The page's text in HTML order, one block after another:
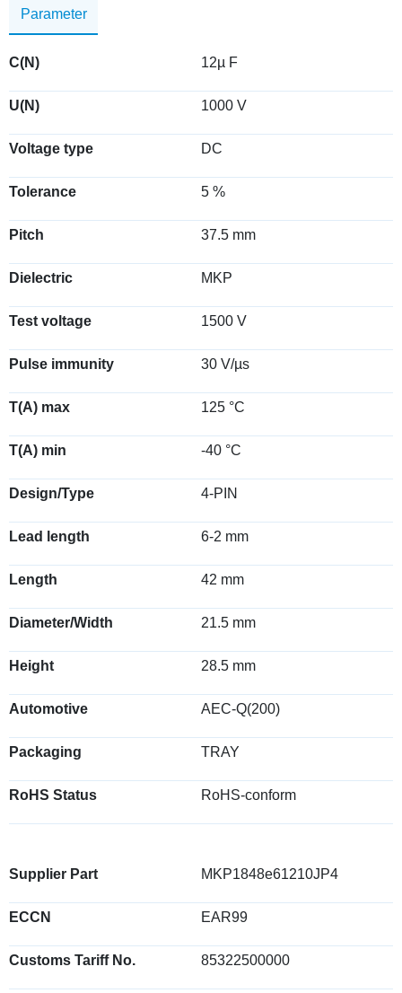
Parameter
C(N) 12µ F
U(N) 1000 V
Voltage type DC
Tolerance 5 %
Pitch 37.5 mm
Dielectric MKP
Test voltage 1500 V
Pulse immunity 30 V/µs
T(A) max 125 °C
T(A) min -40 °C
Design/Type 4-PIN
Lead length 6-2 mm
Length 42 mm
Diameter/Width 21.5 mm
Height 28.5 mm
Automotive AEC-Q(200)
Packaging TRAY
RoHS Status RoHS-conform
Supplier Part MKP1848e61210JP4
ECCN EAR99
Customs Tariff No. 85322500000